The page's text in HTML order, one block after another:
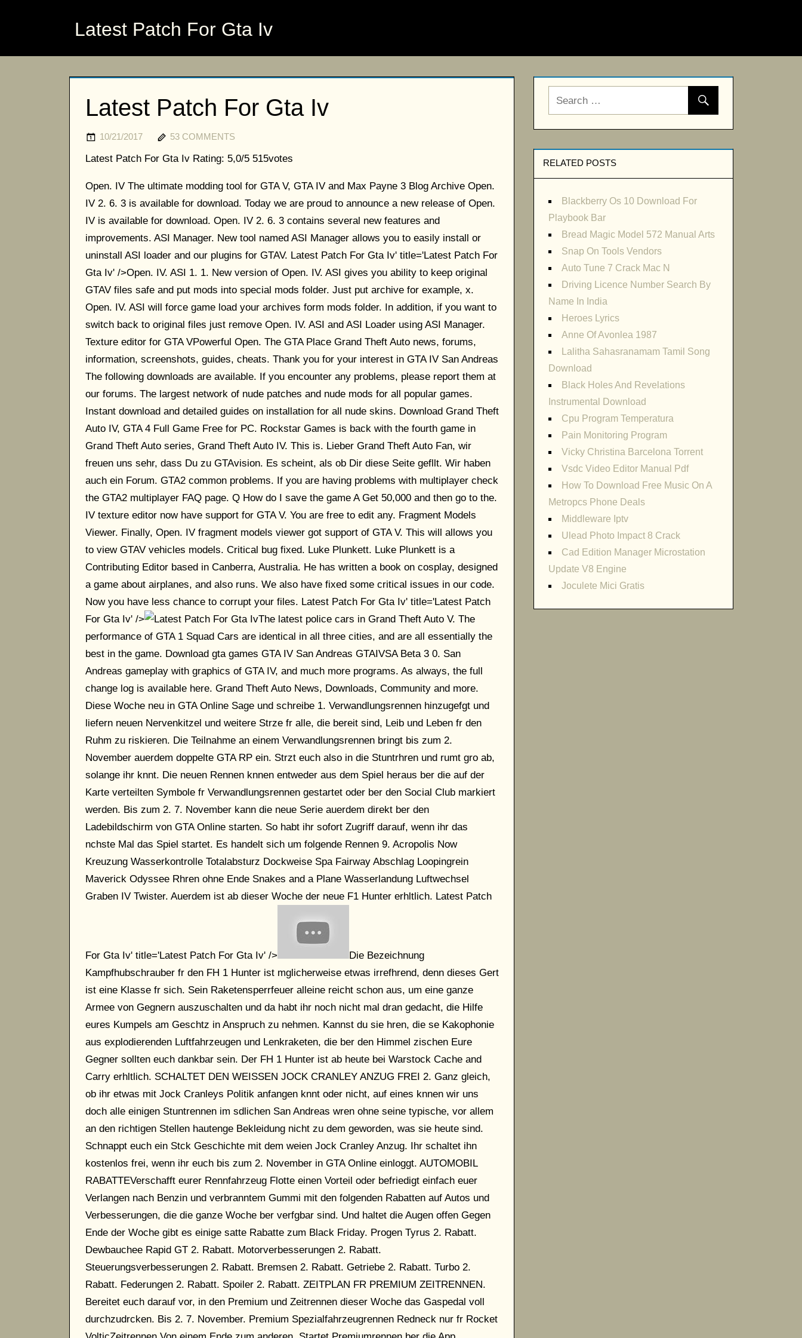
Latest Patch For Gta Iv
Latest Patch For Gta Iv
10/21/2017 53 COMMENTS
Latest Patch For Gta Iv Rating: 5,0/5 515votes
Open. IV The ultimate modding tool for GTA V, GTA IV and Max Payne 3 Blog Archive Open.
IV 2. 6. 3 is available for download. Today we are proud to announce a new release of Open.
IV is available for download. Open. IV 2. 6. 3 contains several new features and
improvements. ASI Manager. New tool named ASI Manager allows you to easily install or
uninstall ASI loader and our plugins for GTAV. Latest Patch For Gta Iv' title='Latest Patch For
Gta Iv' />Open. IV. ASI 1. 1. New version of Open. IV. ASI gives you ability to keep original
GTAV files safe and put mods into special mods folder. Just put archive for example, x.
Open. IV. ASI will force game load your archives form mods folder. In addition, if you want to
switch back to original files just remove Open. IV. ASI and ASI Loader using ASI Manager.
Texture editor for GTA VPowerful Open. The GTA Place Grand Theft Auto news, forums,
information, screenshots, guides, cheats. Thank you for your interest in GTA IV San Andreas
The following downloads are available. If you encounter any problems, please report them at
our forums. The largest network of nude patches and nude mods for all popular games.
Instant download and detailed guides on installation for all nude skins. Download Grand Theft
Auto IV, GTA 4 Full Game Free for PC. Rockstar Games is back with the fourth game in
Grand Theft Auto series, Grand Theft Auto IV. This is. Lieber Grand Theft Auto Fan, wir
freuen uns sehr, dass Du zu GTAvision. Es scheint, als ob Dir diese Seite gefllt. Wir haben
auch ein Forum. GTA2 common problems. If you are having problems with multiplayer check
the GTA2 multiplayer FAQ page. Q How do I save the game A Get 50,000 and then go to the.
IV texture editor now have support for GTA V. You are free to edit any. Fragment Models
Viewer. Finally, Open. IV fragment models viewer got support of GTA V. This will allows you
to view GTAV vehicles models. Critical bug fixed. Luke Plunkett. Luke Plunkett is a
Contributing Editor based in Canberra, Australia. He has written a book on cosplay, designed
a game about airplanes, and also runs. We also have fixed some critical issues in our code.
Now you have less chance to corrupt your files. Latest Patch For Gta Iv' title='Latest Patch
For Gta Iv' />
The latest police cars in Grand Theft Auto V. The
performance of GTA 1 Squad Cars are identical in all three cities, and are all essentially the
best in the game. Download gta games GTA IV San Andreas GTAIVSA Beta 3 0. San
Andreas gameplay with graphics of GTA IV, and much more programs. As always, the full
change log is available here. Grand Theft Auto News, Downloads, Community and more.
Diese Woche neu in GTA Online Sage und schreibe 1. Verwandlungsrennen hinzugefgt und
liefern neuen Nervenkitzel und weitere Strze fr alle, die bereit sind, Leib und Leben fr den
Ruhm zu riskieren. Die Teilnahme an einem Verwandlungsrennen bringt bis zum 2.
November auerdem doppelte GTA RP ein. Strzt euch also in die Stuntrhren und rumt gro ab,
solange ihr knnt. Die neuen Rennen knnen entweder aus dem Spiel heraus ber die auf der
Karte verteilten Symbole fr Verwandlungsrennen gestartet oder ber den Social Club markiert
werden. Bis zum 2. 7. November kann die neue Serie auerdem direkt ber den
Ladebildschirm von GTA Online starten. So habt ihr sofort Zugriff darauf, wenn ihr das
nchste Mal das Spiel startet. Es handelt sich um folgende Rennen 9. Acropolis Now
Kreuzung Wasserkontrolle Totalabsturz Dockweise Spa Fairway Abschlag Loopingrein
Maverick Odyssee Rhren ohne Ende Snakes and a Plane Wasserlandung Luftwechsel
Graben IV Twister. Auerdem ist ab dieser Woche der neue F1 Hunter erhltlich. Latest Patch
For Gta Iv' title='Latest Patch For Gta Iv' />
Die Bezeichnung
Kampfhubschrauber fr den FH 1 Hunter ist mglicherweise etwas irrefhrend, denn dieses Gert
ist eine Klasse fr sich. Sein Raketensperrfeuer alleine reicht schon aus, um eine ganze
Armee von Gegnern auszuschalten und da habt ihr noch nicht mal dran gedacht, die Hilfe
eures Kumpels am Geschtz in Anspruch zu nehmen. Kannst du sie hren, die se Kakophonie
aus explodierenden Luftfahrzeugen und Lenkraketen, die ber den Himmel zischen Eure
Gegner sollten euch dankbar sein. Der FH 1 Hunter ist ab heute bei Warstock Cache and
Carry erhltlich. SCHALTET DEN WEISSEN JOCK CRANLEY ANZUG FREI 2. Ganz gleich,
ob ihr etwas mit Jock Cranleys Politik anfangen knnt oder nicht, auf eines knnen wir uns
doch alle einigen Stuntrennen im sdlichen San Andreas wren ohne seine typische, vor allem
an den richtigen Stellen hautenge Bekleidung nicht zu dem geworden, was sie heute sind.
Schnappt euch ein Stck Geschichte mit dem weien Jock Cranley Anzug. Ihr schaltet ihn
kostenlos frei, wenn ihr euch bis zum 2. November in GTA Online einloggt. AUTOMOBIL
RABATTEVerschafft eurer Rennfahrzeug Flotte einen Vorteil oder befriedigt einfach euer
Verlangen nach Benzin und verbranntem Gummi mit den folgenden Rabatten auf Autos und
Verbesserungen, die die ganze Woche ber verfgbar sind. Und haltet die Augen offen Gegen
Ende der Woche gibt es einige satte Rabatte zum Black Friday. Progen Tyrus 2. Rabatt.
Dewbauchee Rapid GT 2. Rabatt. Motorverbesserungen 2. Rabatt.
Steuerungsverbesserungen 2. Rabatt. Bremsen 2. Rabatt. Getriebe 2. Rabatt. Turbo 2.
Rabatt. Federungen 2. Rabatt. Spoiler 2. Rabatt. ZEITPLAN FR PREMIUM ZEITRENNEN.
Bereitet euch darauf vor, in den Premium und Zeitrennen dieser Woche das Gaspedal voll
durchzudrcken. Bis 2. 7. November. Premium Spezialfahrzeugrennen Redneck nur fr Rocket
RELATED POSTS
Blackberry Os 10 Download For
Playbook Bar
Bread Magic Model 572 Manual Arts
Snap On Tools Vendors
Auto Tune 7 Crack Mac N
Driving Licence Number Search By
Name In India
Heroes Lyrics
Anne Of Avonlea 1987
Lalitha Sahasranamam Tamil Song
Download
Black Holes And Revelations
Instrumental Download
Cpu Program Temperatura
Pain Monitoring Program
Vicky Christina Barcelona Torrent
Vsdc Video Editor Manual Pdf
How To Download Free Music On A
Metropcs Phone Deals
Middleware Iptv
Ulead Photo Impact 8 Crack
Cad Edition Manager Microstation
Update V8 Engine
Joculete Mici Gratis